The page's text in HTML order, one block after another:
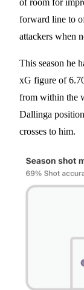
of room for
forward line to
attackers when
This season he
xG figure of
from within the
Dallinga
crosses to him.